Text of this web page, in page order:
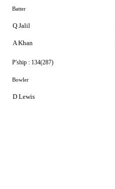
Batter
Q Jalil
A Khan
P'ship : 134(287)
Bowler
D Lewis